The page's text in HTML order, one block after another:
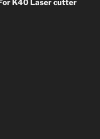
K40 Laser cutter